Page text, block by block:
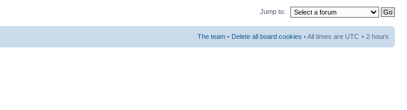
Jump to:
The team • Delete all board cookies • All times are UTC + 2 hours